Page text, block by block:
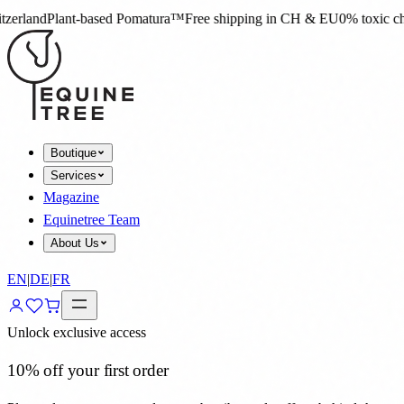
Free shipping in CH & EU0% toxic chemicals4.8★ on
Boutique
Services
Magazine
Equinetree Team
About Us
EN|DE|FR
Unlock exclusive access
10% off your first order